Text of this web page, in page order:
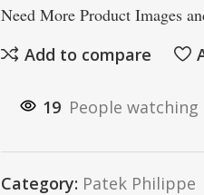
Need More Product Images
Add to compare
19 People
Category: Patek Philippe